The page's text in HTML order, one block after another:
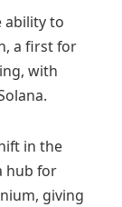
ability to
a first for
with
in the
hub for
giving